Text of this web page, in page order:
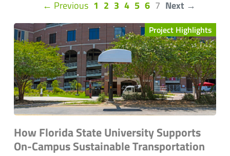
← Previous 1 2 3 4 5 6 7(current)
Next →
Project Highlights
How Florida State University Supports
On-Campus Sustainable Transportation